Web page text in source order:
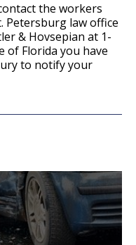
the workers
Petersburg law office
& Hovsepian at 1-
of Florida you have
to notify your